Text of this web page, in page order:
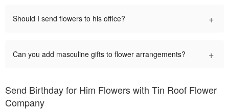
Should I send flowers to his office? +
Can you add masculine gifts to flower arrangements? +
Send Birthday for Him Flowers with Tin Roof Flower
Company